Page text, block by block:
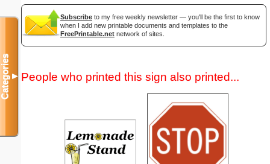
Subscribe to my free weekly newsletter — you'll be the first to know
when I add new printable documents and templates to the
FreePrintable.net network of sites.
People who printed this sign also printed...
Categories▼